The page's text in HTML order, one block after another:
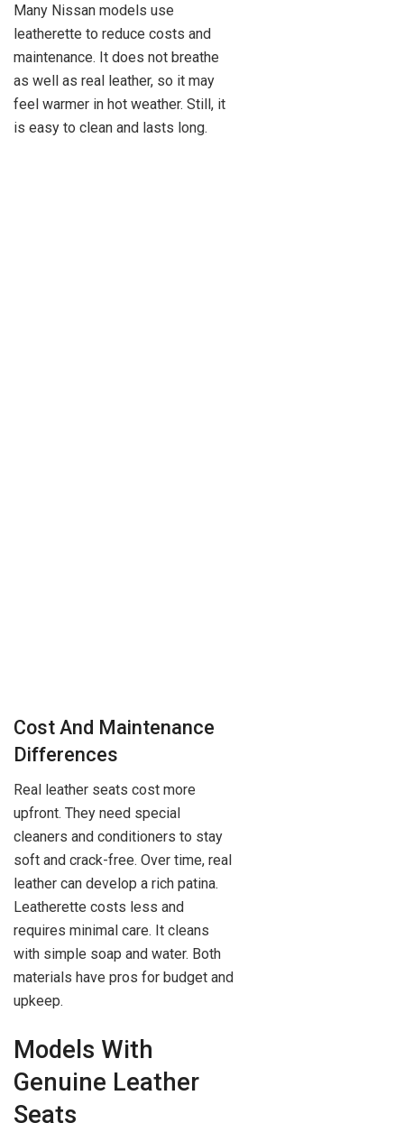
Many Nissan models use
leatherette to reduce costs and
maintenance. It does not breathe
as well as real leather, so it may
feel warmer in hot weather. Still, it
is easy to clean and lasts long.
Cost And Maintenance
Differences
Real leather seats cost more
upfront. They need special
cleaners and conditioners to stay
soft and crack-free. Over time, real
leather can develop a rich patina.
Leatherette costs less and
requires minimal care. It cleans
with simple soap and water. Both
materials have pros for budget and
upkeep.
Models With
Genuine Leather
Seats